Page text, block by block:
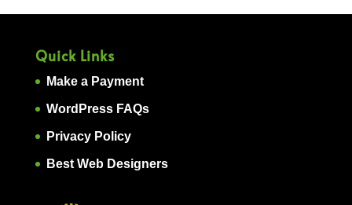
Quick Links
Make a Payment
WordPress FAQs
Privacy Policy
Best Web Designers